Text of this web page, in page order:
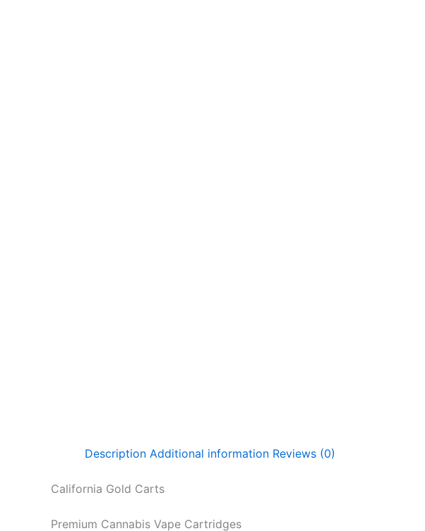
Description Additional information Reviews (0)
California Gold Carts
Premium Cannabis Vape Cartridges